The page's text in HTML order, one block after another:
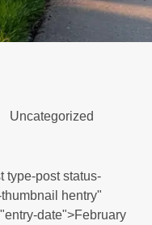
Uncategorized
type-post status-
hentry"
date">February